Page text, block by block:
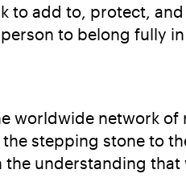
add to, protect,
to belong fully
worldwide network
the stepping stone to
understanding